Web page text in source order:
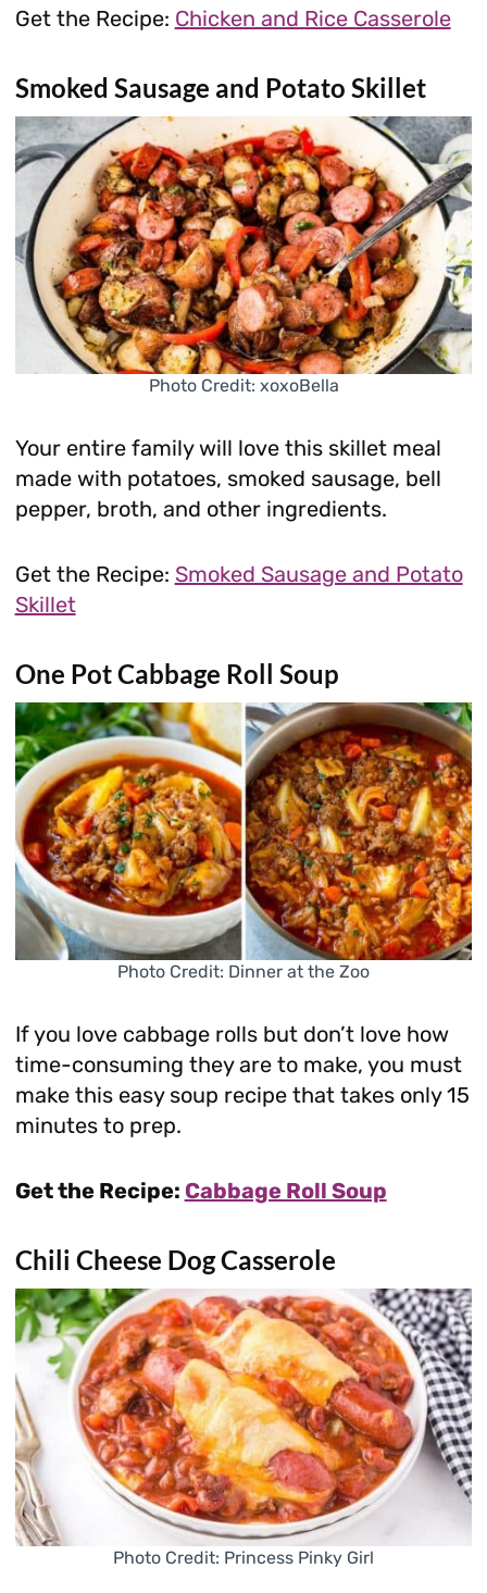
Get the Recipe: Chicken and Rice Casserole
Smoked Sausage and Potato Skillet
Photo Credit: xoxoBella
Your entire family will love this skillet meal
made with potatoes, smoked sausage, bell
pepper, broth, and other ingredients.
Get the Recipe: Smoked Sausage and Potato
Skillet
One Pot Cabbage Roll Soup
Photo Credit: Dinner at the Zoo
If you love cabbage rolls but don’t love how
time-consuming they are to make, you must
make this easy soup recipe that takes only 15
minutes to prep.
Get the Recipe: Cabbage Roll Soup
Chili Cheese Dog Casserole
Photo Credit: Princess Pinky Girl